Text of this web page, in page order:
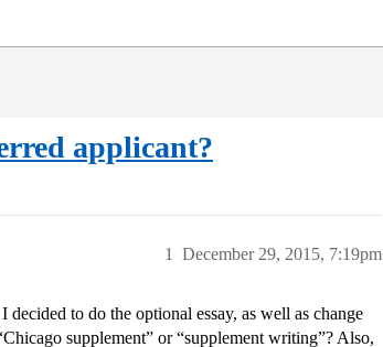
applicant?
December 29, 2015, 7:19pm
1
to do the optional essay, as well as change
supplement” or “supplement writing”? Also,